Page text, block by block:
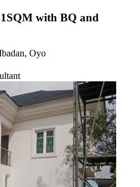
with BQ and
Oyo